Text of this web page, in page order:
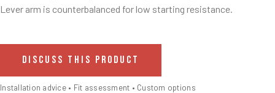
Lever arm is counterbalanced for low starting resistance.
DISCUSS THIS PRODUCT
Installation advice • Fit assessment • Custom options